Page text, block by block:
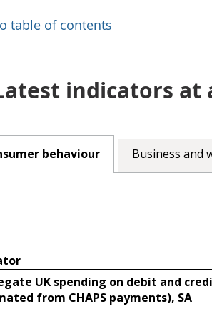
table of contents
indicators at